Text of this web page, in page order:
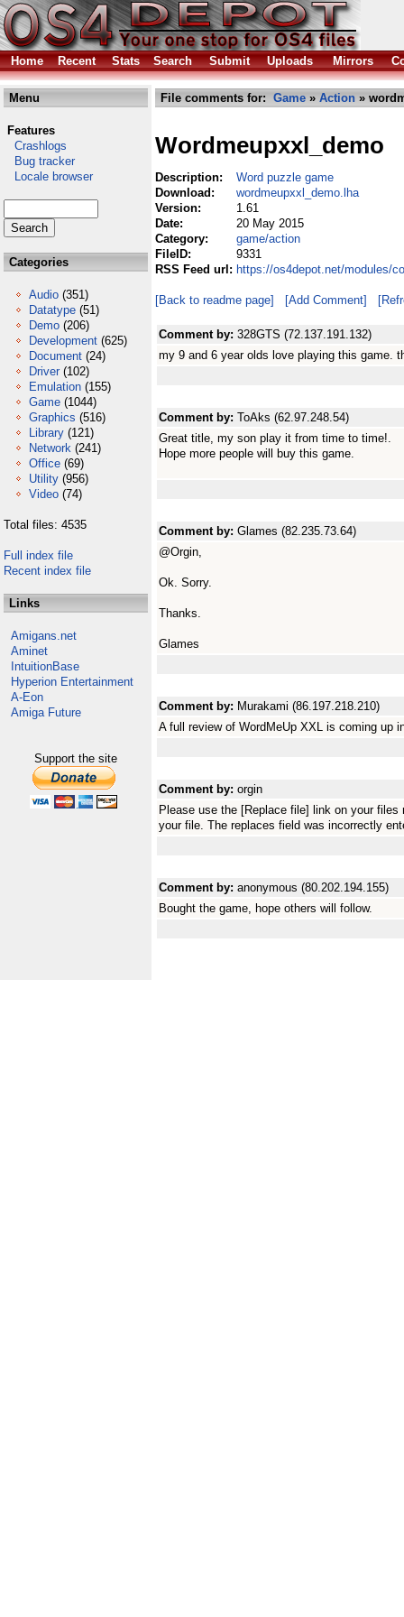
Home Recent Stats Search Submit Uploads Mirrors
Menu
Features
Crashlogs
Bug tracker
Locale browser
Categories
Audio (351)
Datatype (51)
Demo (206)
Development (625)
Document (24)
Driver (102)
Emulation (155)
Game (1044)
Graphics (516)
Library (121)
Network (241)
Office (69)
Utility (956)
Video (74)
Total files: 4535
Full index file
Recent index file
Links
Amigans.net
Aminet
IntuitionBase
Hyperion Entertainment
A-Eon
Amiga Future
Support the site
File comments for: Game » Action »
Wordmeupxxl_demo
Description:
Word puzzle game
Download:
wordmeupxxl_demo.lha
Version:
1.61
Date:
20 May 2015
Category:
game/action
FileID:
9331
RSS Feed url: https://os4depot.net/modules/
[Back to readme page] [Add Comment]
Comment by: 328GTS (72.137.191.132)
my 9 and 6 year olds love playing this game.
Comment by: ToAks (62.97.248.54)
Great title, my son play it from time to time!.
Hope more people will buy this game.
Comment by: Glames (82.235.73.64)
@Orgin,
Ok. Sorry.
Thanks.
Glames
Comment by: Murakami (86.197.218.210)
A full review of WordMeUp XXL is coming up
Comment by: orgin
Please use the [Replace file] link on your files
your file. The replaces field was incorrectly
Comment by: anonymous (80.202.194.155)
Bought the game, hope others will follow.